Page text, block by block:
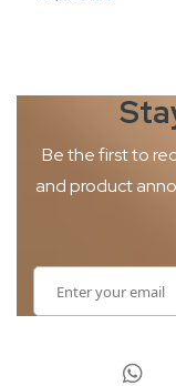
Be the first to
and product
Up